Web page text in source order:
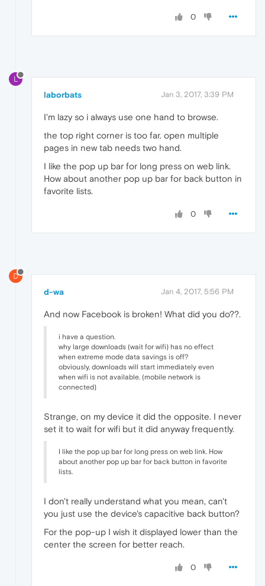
0
L
laborbats Jan 3, 2017, 3:39 PM
I'm lazy so i always use one hand to browse.
the top right corner is too far. open multiple
pages in new tab needs two hand.
I like the pop up bar for long press on web link.
How about another pop up bar for back button in
favorite lists.
0
D
d-wa Jan 4, 2017, 5:56 PM
And now Facebook is broken! What did you do??.
i have a question.
why large downloads (wait for wifi) has no effect
when extreme mode data savings is off?
obviously, downloads will start immediately even
when wifi is not available. (mobile network is
connected)
Strange, on my device it did the opposite. I never
set it to wait for wifi but it did anyway frequently.
I like the pop up bar for long press on web link. How
about another pop up bar for back button in favorite
lists.
I don't really understand what you mean, can't
you just use the device's capacitive back button?
For the pop-up I wish it displayed lower than the
center the screen for better reach.
0